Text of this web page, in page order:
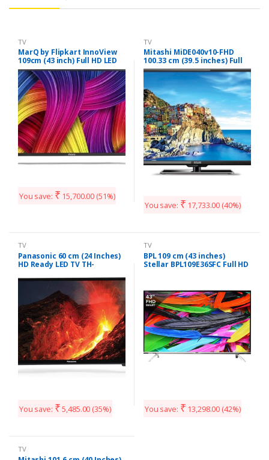
TV
MarQ by Flipkart InnoView
109cm (43 inch) Full HD LED
TV (43DAFHD)
You save: ₹ 15,700.00 (51%)
TV
Mitashi MiDE040v10-FHD
100.33 cm (39.5 inches) Full
HD LED TV with 3 years
Warranty
You save: ₹ 17,733.00 (40%)
TV
Panasonic 60 cm (24 Inches)
HD Ready LED TV TH-
You save: ₹ 5,485.00 (35%)
TV
BPL 109 cm (43 inches)
Stellar BPL109E36SFC Full HD
You save: ₹ 13,298.00 (42%)
TV